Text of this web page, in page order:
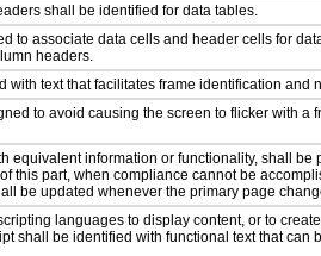
shall be identified for data tables.
to associate data cells and header cells for
headers.
with text that facilitates frame identification and
to avoid causing the screen to flicker with a
equivalent information or functionality, shall be
this part, when compliance cannot be
be updated whenever the primary page
languages to display content, or to
shall be identified with functional text that can